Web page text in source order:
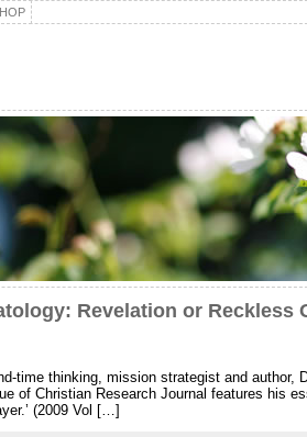
Revelation or Reckless
time thinking, mission strategist and author,
of Christian Research Journal features his
(2009 Vol […]